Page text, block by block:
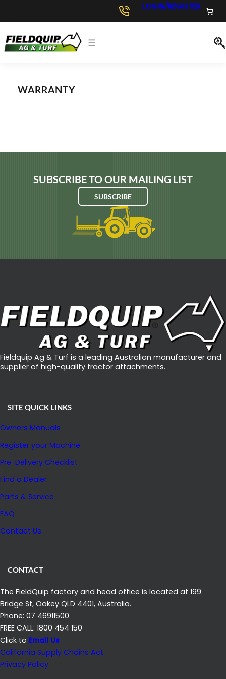
LOGIN/REGISTER
WARRANTY
SUBSCRIBE TO OUR MAILING LIST
SUBSCRIBE
Fieldquip Ag & Turf is a leading Australian manufacturer and
supplier of high-quality tractor attachments.
SITE QUICK LINKS
Owners Manuals
Register your Machine
Pre-Delivery Checklist
Find a Dealer
Parts & Service
FAQ
Contact Us
CONTACT
The FieldQuip factory and head office is located at 199
Bridge St, Oakey QLD 4401, Australia.
Phone: 07 46911500
FREE CALL: 1800 454 150
Click to Email Us
California Supply Chains Act
Privacy Policy